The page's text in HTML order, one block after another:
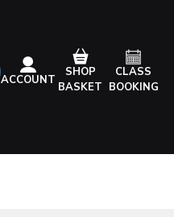
ACCOUNT
SHOP
BASKET
CLASS
BOOKING